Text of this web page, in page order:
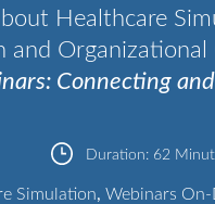
Healthcare
and Organizational
Connecting
Duration: 62
Simulation, Webinars On-